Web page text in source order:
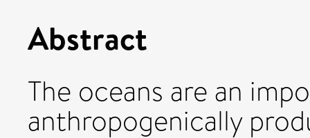
Abstract
The oceans are an
anthropogenically